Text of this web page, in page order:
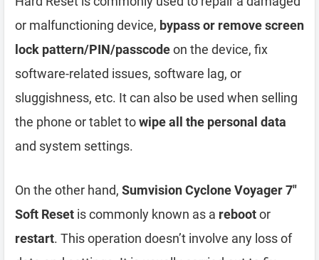
or malfunctioning device, bypass or remove screen
lock pattern/PIN/passcodeon the device, fix
software-related issues, software lag, or
sluggishness, etc. It can also be used when selling
the phone or tablet towipe all the personal data
and system settings.
On the other hand, Sumvision Cyclone Voyager 7″
Soft Reset is commonly known as a rebootor
restart. This operation doesn’t involve any loss of